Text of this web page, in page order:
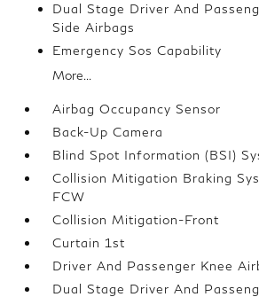
Dual Stage Driver And
Side Airbags
Emergency Sos Capability
More...
Airbag Occupancy Sensor
Back-Up Camera
Blind Spot Information (BSI)
Collision Mitigation Braking
FCW
Collision Mitigation-Front
Curtain 1st
Driver And Passenger Knee
Dual Stage Driver And